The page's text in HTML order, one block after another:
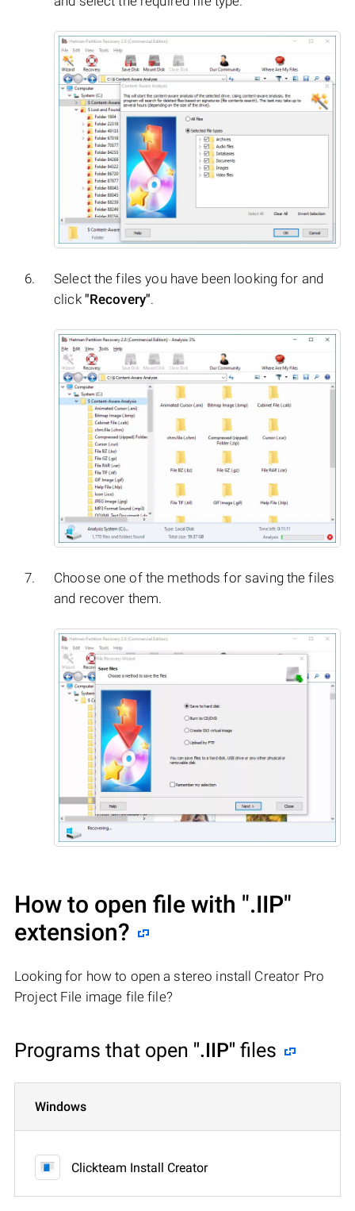
Select the files you have been looking for and
click "Recovery".
Choose one of the methods for saving the files
and recover them.
How to open file with ".IIP"
extension?
Looking for how to open a stereo install Creator Pro
Project File image file file?
Programs that open ".IIP" files
Windows
Clickteam Install Creator